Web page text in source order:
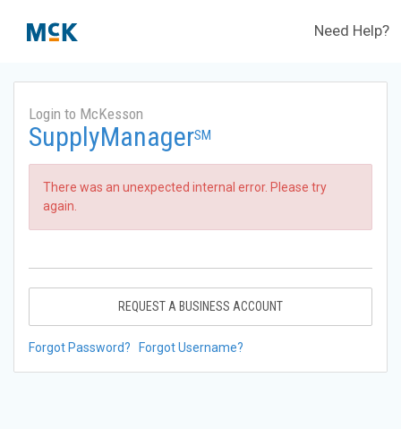
Need Help?
Login to McKesson
SupplyManagerSM
There was an unexpected internal error. Please try
again.
REQUEST A BUSINESS ACCOUNT
Forgot Password? Forgot Username?